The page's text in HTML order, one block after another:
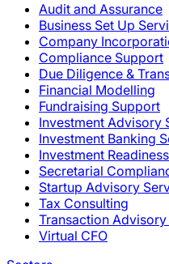
Audit and Assurance
Business Set Up
Company
Compliance Support
Due Diligence &
Financial Modelling
Fundraising Support
Investment Advisory
Investment Banking
Investment
Secretarial
Startup Advisory
Tax Consulting
Transaction
Virtual CFO